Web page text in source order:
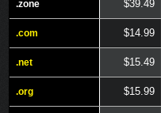
.zone
.com
.net
.org
.zone $39.49
.com $14.99
.net $15.49
.org $15.99